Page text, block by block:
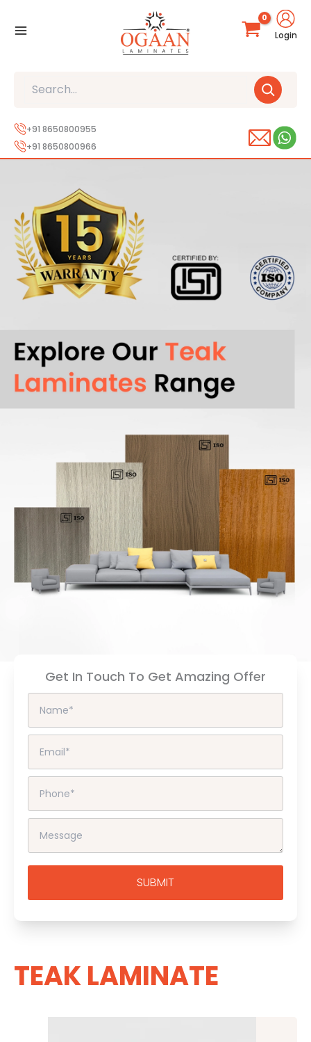
Login
+91 8650800955
+91 8650800966
Get In Touch To Get Amazing Offer
TEAK LAMINATE